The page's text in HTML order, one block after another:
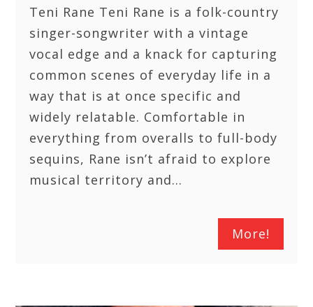
Teni Rane Teni Rane is a folk-country
singer-songwriter with a vintage
vocal edge and a knack for capturing
common scenes of everyday life in a
way that is at once specific and
widely relatable. Comfortable in
everything from overalls to full-body
sequins, Rane isn’t afraid to explore
musical territory and…
More!